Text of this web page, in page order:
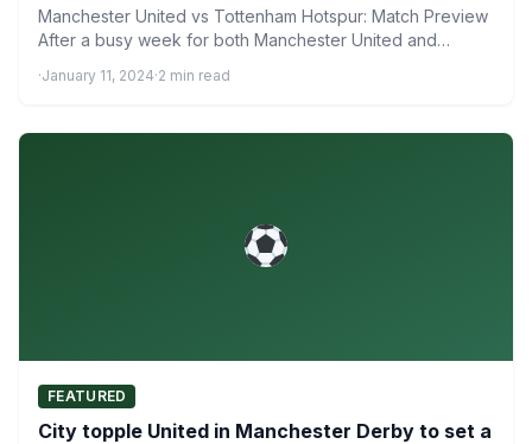
Manchester United vs Tottenham Hotspur: Match Preview
After a busy week for both Manchester United and
·January 11, 2024·2 min read
FEATURED
City topple United in Manchester Derby to set a